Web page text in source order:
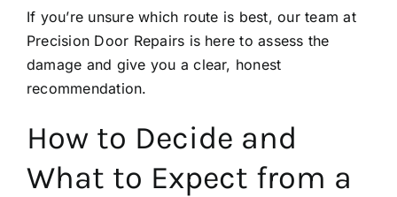
If you’re unsure which route is best, our team at
Precision Door Repairs is here to assess the
damage and give you a clear, honest
recommendation.
How to Decide and
What to Expect from a